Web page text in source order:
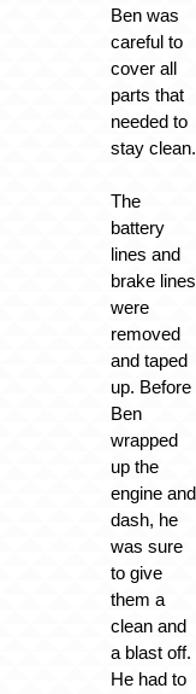
Ben was
careful to
cover all
parts that
needed to
stay clean.
The
battery
lines and
brake lines
were
removed
and taped
up. Before
Ben
wrapped
up the
engine and
dash, he
was sure
to give
them a
clean and
a blast off.
He had to